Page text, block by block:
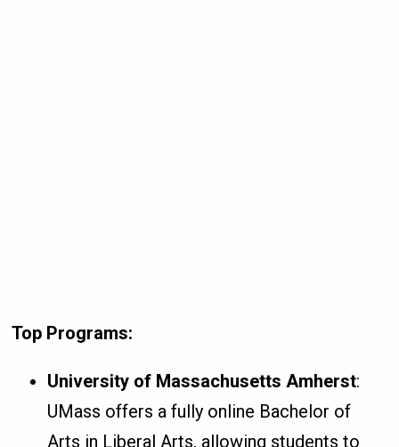
Top Programs:
University of Massachusetts Amherst:
UMass offers a fully online Bachelor of
Arts in Liberal Arts, allowing students to